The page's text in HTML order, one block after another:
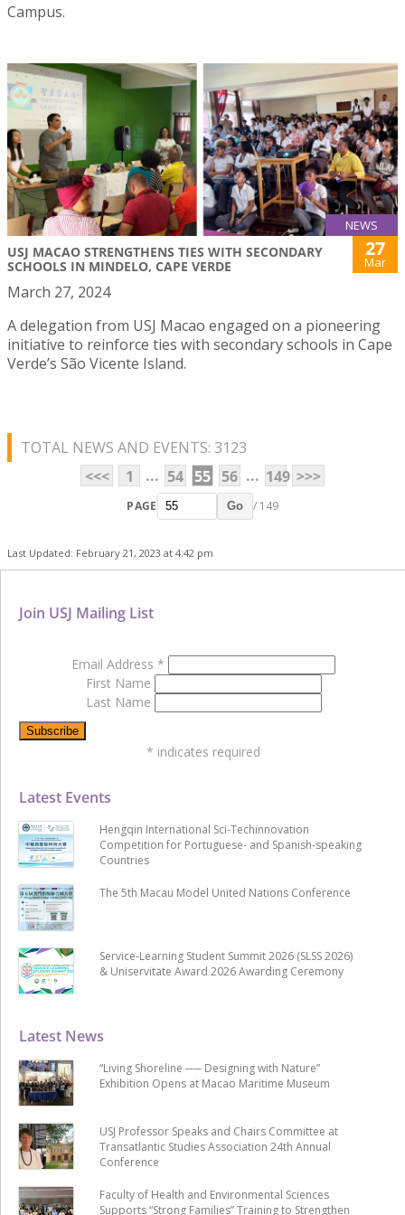
Campus.
NEWS
USJ MACAO STRENGTHENS TIES WITH SECONDARY
SCHOOLS IN MINDELO, CAPE VERDE
27
Mar
March 27, 2024
A delegation from USJ Macao engaged on a pioneering
initiative to reinforce ties with secondary schools in Cape
Verde’s São Vicente Island.
TOTAL NEWS AND EVENTS: 3123
<<<
1 ... 54 55 56 ... 149 >>>
PAGE Go / 149
Last Updated: February 21, 2023 at 4:42 pm
Latest News
“Living Shoreline ── Designing with Nature”
Exhibition Opens at Macao Maritime Museum
USJ Professor Speaks and Chairs Committee at
Transatlantic Studies Association 24th Annual
Conference
Faculty of Health and Environmental Sciences
Supports “Strong Families” Training to Strengthen
Latest Events
Hengqin International Sci-Techinnovation
Competition for Portuguese- and Spanish-speaking
Countries
The 5th Macau Model United Nations Conference
Service-Learning Student Summit 2026 (SLSS 2026)
& Uniservitate Award 2026 Awarding Ceremony
Join USJ Mailing List
Email Address *
First Name
Last Name
* indicates required